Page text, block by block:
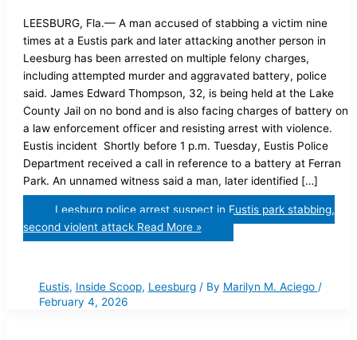
LEESBURG, Fla.— A man accused of stabbing a victim nine
times at a Eustis park and later attacking another person in
Leesburg has been arrested on multiple felony charges,
including attempted murder and aggravated battery, police
said. James Edward Thompson, 32, is being held at the Lake
County Jail on no bond and is also facing charges of battery on
a law enforcement officer and resisting arrest with violence.
Eustis incident Shortly before 1 p.m. Tuesday, Eustis Police
Department received a call in reference to a battery at Ferran
Park. An unnamed witness said a man, later identified […]
Leesburg police arrest suspect in Eustis park stabbing,
second violent attackRead More »
Eustis, Inside Scoop, Leesburg/ By Marilyn M. Aciego /
February 4, 2026